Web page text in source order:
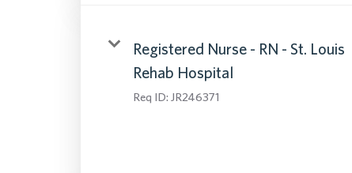
Registered Nurse - RN - St. Louis
Rehab Hospital
Req ID: JR246371